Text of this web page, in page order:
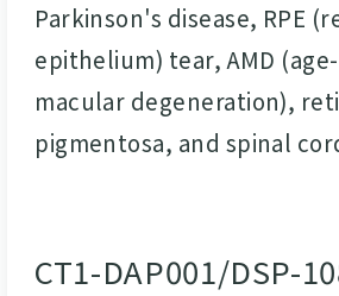
Parkinson's disease, RPE
epithelium) tear, AMD
macular degeneration),
pigmentosa, and spinal
CT1-DAP001/DSP-